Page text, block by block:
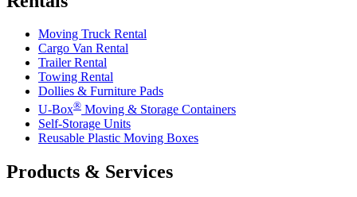
Moving Truck Rental
Cargo Van Rental
Trailer Rental
Towing Rental
Dollies & Furniture Pads
U-Box® Moving & Storage Containers
Self-Storage Units
Reusable Plastic Moving Boxes
Products & Services